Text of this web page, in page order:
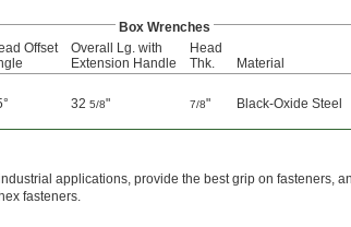
Box Wrenches
Offset
Overall Lg. with
Extension Handle
Head
Thk.
Material
32 5/8" 7/8" Black-Oxide Steel
applications, provide the best grip on fasteners,
fasteners.